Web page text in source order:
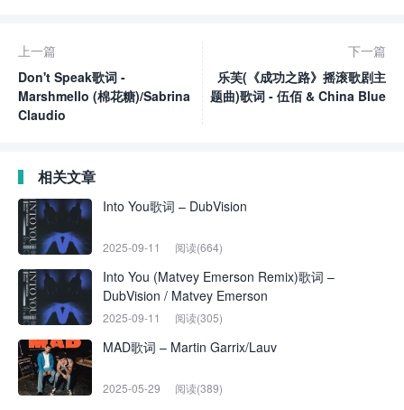
上一篇
Don't Speak歌词 -
Marshmello (棉花糖)/Sabrina
Claudio
下一篇
乐芙(《成功之路》摇滚歌剧主
题曲)歌词 - 伍佰 & China Blue
相关文章
Into You歌词 – DubVision
2025-09-11 阅读(664)
Into You (Matvey Emerson Remix)歌词 –
DubVision / Matvey Emerson
2025-09-11 阅读(305)
MAD歌词 – Martin Garrix/Lauv
2025-05-29 阅读(389)